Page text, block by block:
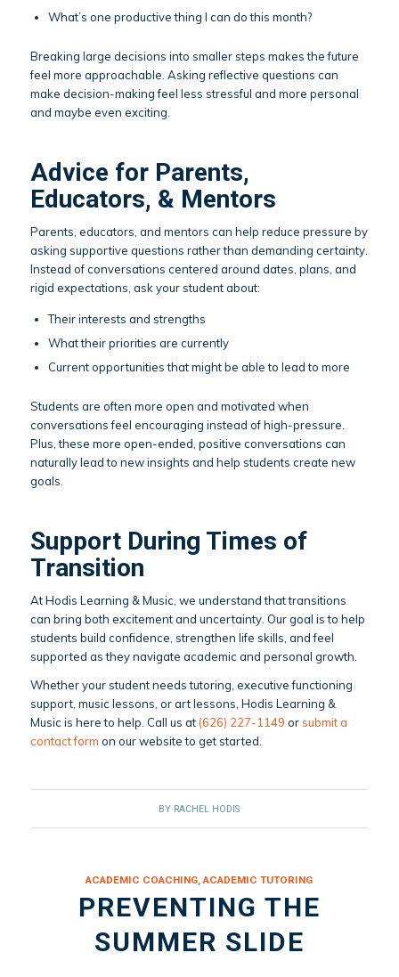
What’s one productive thing I can do this month?
Breaking large decisions into smaller steps makes the future
feel more approachable. Asking reflective questions can
make decision-making feel less stressful and more personal
and maybe even exciting.
Advice for Parents,
Educators, & Mentors
Parents, educators, and mentors can help reduce pressure by
asking supportive questions rather than demanding certainty.
Instead of conversations centered around dates, plans, and
rigid expectations, ask your student about:
Their interests and strengths
What their priorities are currently
Current opportunities that might be able to lead to more
Students are often more open and motivated when
conversations feel encouraging instead of high-pressure.
Plus, these more open-ended, positive conversations can
naturally lead to new insights and help students create new
goals.
Support During Times of
Transition
At Hodis Learning & Music, we understand that transitions
can bring both excitement and uncertainty. Our goal is to help
students build confidence, strengthen life skills, and feel
supported as they navigate academic and personal growth.
Whether your student needs tutoring, executive functioning
support, music lessons, or art lessons, Hodis Learning &
Music is here to help. Call us at (626) 227-1149 orsubmit a
contact form on our website to get started.
BY RACHEL HODIS
ACADEMIC COACHING,ACADEMIC TUTORING
PREVENTING THE
SUMMER SLIDE